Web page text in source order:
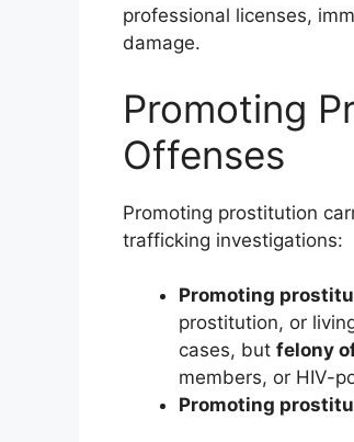
professional licenses,
damage.
Promoting
Offenses
Promoting prostitution
trafficking investigations:
Promoting
prostitution, or
cases, but felony
members, or HIV-
Promoting